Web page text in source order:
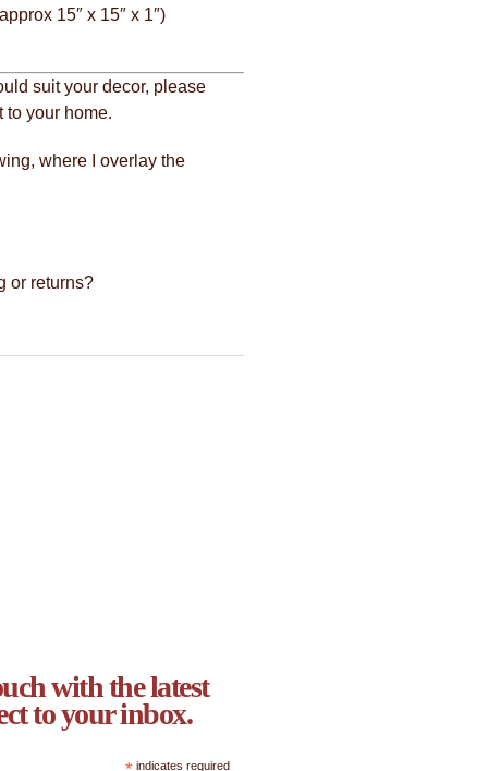
15″ x 15″ x 1″)
suit your decor, please
to your home.
where I overlay the
or returns?
with the latest
to your inbox.
indicates required